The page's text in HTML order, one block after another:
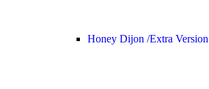
Honey Dijon /Extra Version